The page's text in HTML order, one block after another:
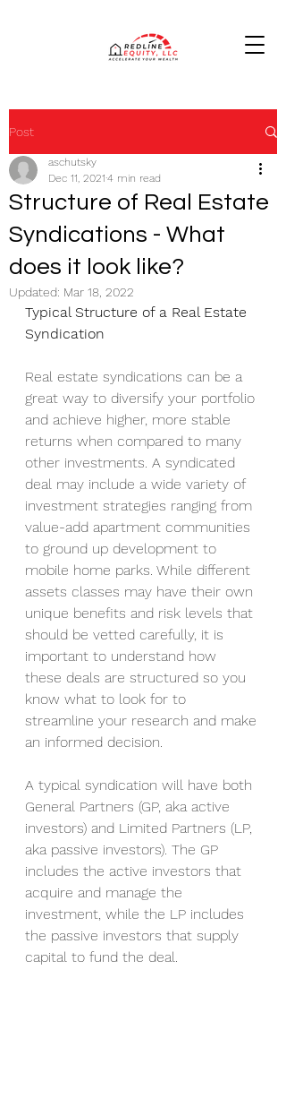
Post
Structure of Real Estate
Syndications - What
does it look like?
aschutsky
Dec 11, 2021 4 min read
Updated: Mar 18, 2022
Typical Structure of a Real Estate
Syndication
Real estate syndications can be a
great way to diversify your portfolio
and achieve higher, more stable
returns when compared to many
other investments. A syndicated
deal may include a wide variety of
investment strategies ranging from
value-add apartment communities
to ground up development to
mobile home parks. While different
assets classes may have their own
unique benefits and risk levels that
should be vetted carefully, it is
important to understand how
these deals are structured so you
know what to look for to
streamline your research and make
an informed decision.
A typical syndication will have both
General Partners (GP, aka active
investors) and Limited Partners (LP,
aka passive investors). The GP
includes the active investors that
acquire and manage the
investment, while the LP includes
the passive investors that supply
capital to fund the deal.